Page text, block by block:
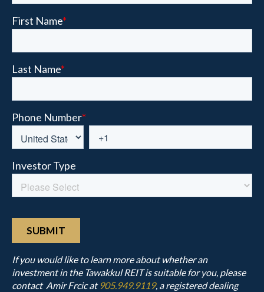
If you would like to learn more about whether an
investment in the Tawakkul REIT is suitable for you, please
contact Amir Frcic at 905.949.9119, a registered dealing